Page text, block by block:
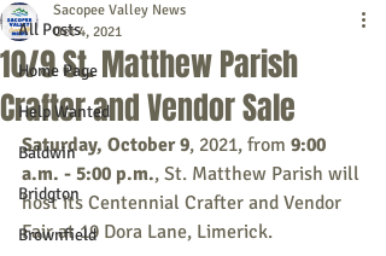
All Posts
Home Page
Help Wanted
Baldwin
Bridgton
Brownfield
10/9 St. Matthew Parish
Crafter and Vendor Sale
Sacopee Valley News
Oct 4, 2021
Saturday, October 9, 2021, from 9:00
a.m. - 5:00 p.m., St. Matthew Parish will
host its Centennial Crafter and Vendor
Fair at 19 Dora Lane, Limerick.